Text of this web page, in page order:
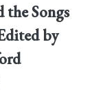
the Songs
by